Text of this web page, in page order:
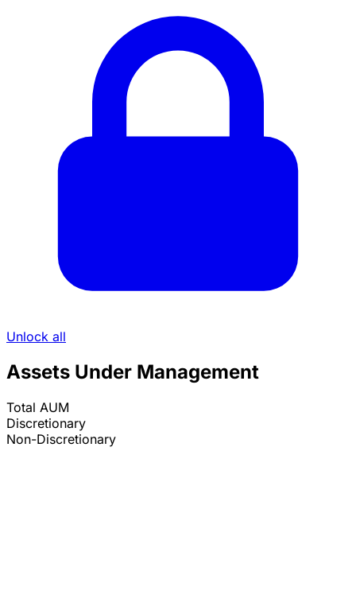
Unlock all
Assets Under Management
Total AUM
Discretionary
Non-Discretionary